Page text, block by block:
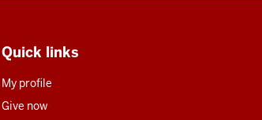
Quick links
My profile
Give now